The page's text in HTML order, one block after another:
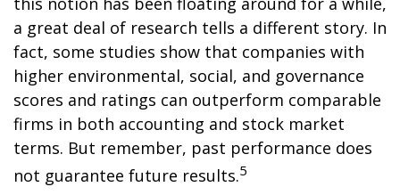
a great deal of research tells a different story. In
fact, some studies show that companies with
higher environmental, social, and governance
scores and ratings can outperform comparable
firms in both accounting and stock market
terms. But remember, past performance does
not guarantee future results.5